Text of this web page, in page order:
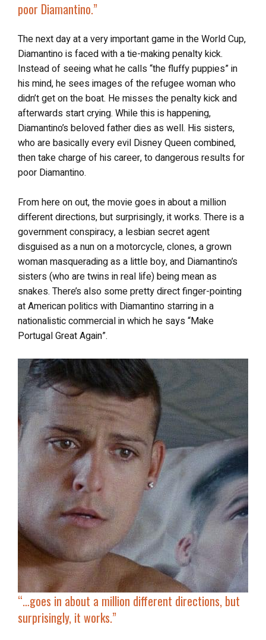
poor Diamantino.”
The next day at a very important game in the World Cup,
Diamantino is faced with a tie-making penalty kick.
Instead of seeing what he calls “the fluffy puppies” in
his mind, he sees images of the refugee woman who
didn’t get on the boat. He misses the penalty kick and
afterwards start crying. While this is happening,
Diamantino’s beloved father dies as well. His sisters,
who are basically every evil Disney Queen combined,
then take charge of his career, to dangerous results for
poor Diamantino.
From here on out, the movie goes in about a million
different directions, but surprisingly, it works. There is a
government conspiracy, a lesbian secret agent
disguised as a nun on a motorcycle, clones, a grown
woman masquerading as a little boy, and Diamantino’s
sisters (who are twins in real life) being mean as
snakes. There’s also some pretty direct finger-pointing
at American politics with Diamantino starring in a
nationalistic commercial in which he says “Make
Portugal Great Again”.
“…goes in about a million different directions, but
surprisingly, it works.”